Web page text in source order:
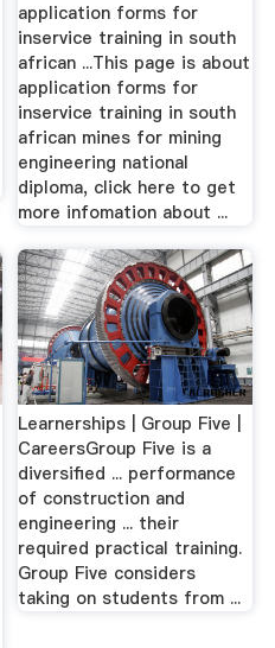
application forms for
inservice training in south
african ...This page is about
application forms for
inservice training in south
african mines for mining
engineering national
diploma, click here to get
more infomation about ...
Learnerships | Group Five |
CareersGroup Five is a
diversified ... performance
of construction and
engineering ... their
required practical training.
Group Five considers
taking on students from ...